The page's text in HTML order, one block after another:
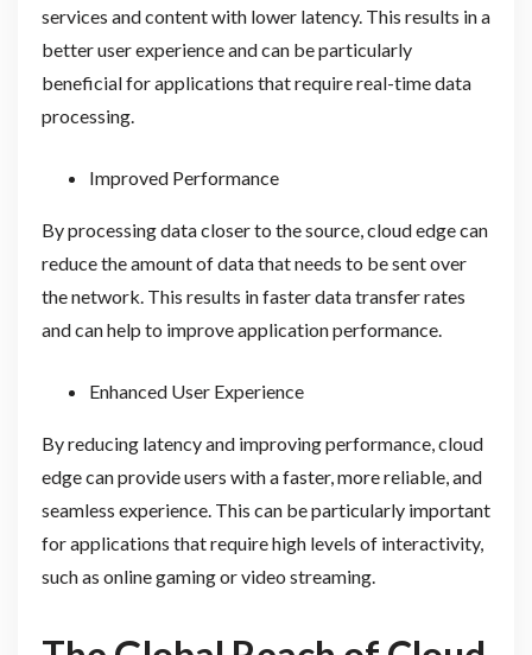
services and content with lower latency. This results in a
better user experience and can be particularly
beneficial for applications that require real-time data
processing.
Improved Performance
By processing data closer to the source, cloud edge can
reduce the amount of data that needs to be sent over
the network. This results in faster data transfer rates
and can help to improve application performance.
Enhanced User Experience
By reducing latency and improving performance, cloud
edge can provide users with a faster, more reliable, and
seamless experience. This can be particularly important
for applications that require high levels of interactivity,
such as online gaming or video streaming.